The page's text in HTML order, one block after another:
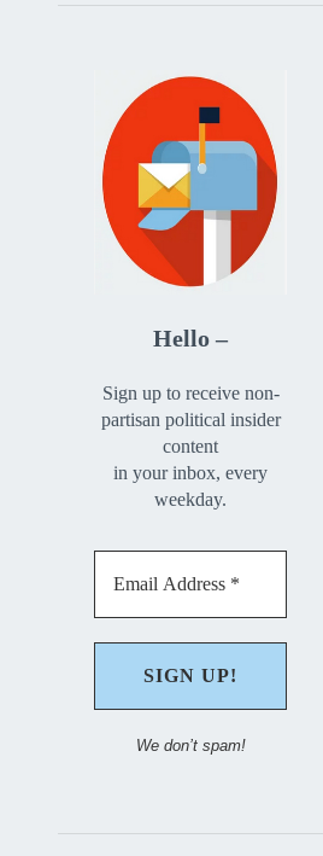
Hello –
Sign up to receive non-
partisan political insider
content
in your inbox, every
weekday.
We don’t spam!